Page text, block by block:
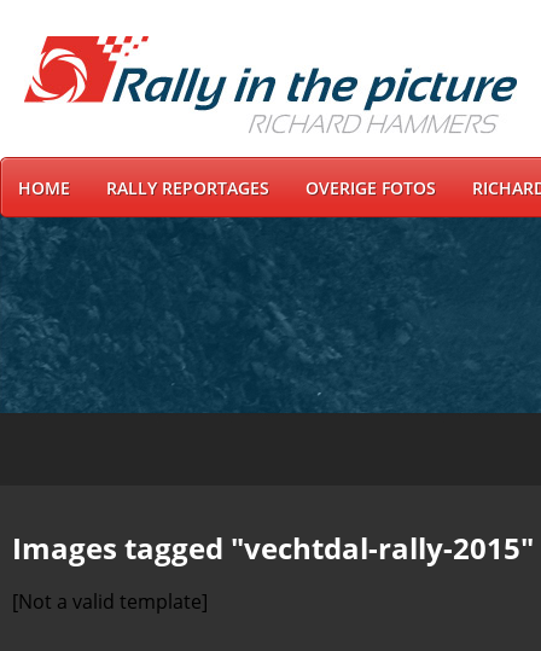
HOME RALLY REPORTAGES OVERIGE FOTOS
Images tagged "vechtdal-rally-2015"
[Not a valid template]